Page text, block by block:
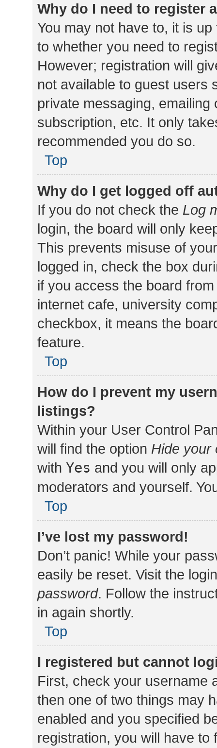
Why do I need to register
You may not have to, it is
to whether you need to
However; registration will
not available to guest users
private messaging,
subscription, etc. It only
recommended you do so.
Top
Why do I get logged off
If you do not check the Log
login, the board will only
This prevents misuse of
logged in, check the box
if you access the board
internet cafe, university
checkbox, it means the
feature.
Top
How do I prevent my
listings?
Within your User Control
will find the option Hide your
with Yes and you will only
moderators and yourself.
Top
I’ve lost my password!
Don’t panic! While your
easily be reset. Visit the
password. Follow the
in again shortly.
Top
I registered but cannot
First, check your username
then one of two things may
enabled and you specified
registration, you will have